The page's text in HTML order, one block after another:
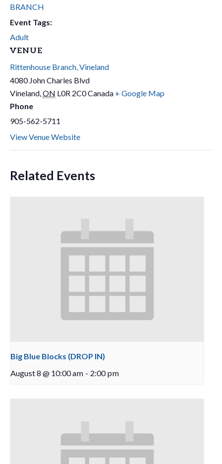
BRANCH
Event Tags:
Adult
VENUE
Rittenhouse Branch, Vineland
4080 John Charles Blvd
Vineland,ON L0R 2C0Canada + Google Map
Phone
905-562-5711
View Venue Website
Related Events
Big Blue Blocks (DROP IN)
August 8 @ 10:00 am - 2:00 pm